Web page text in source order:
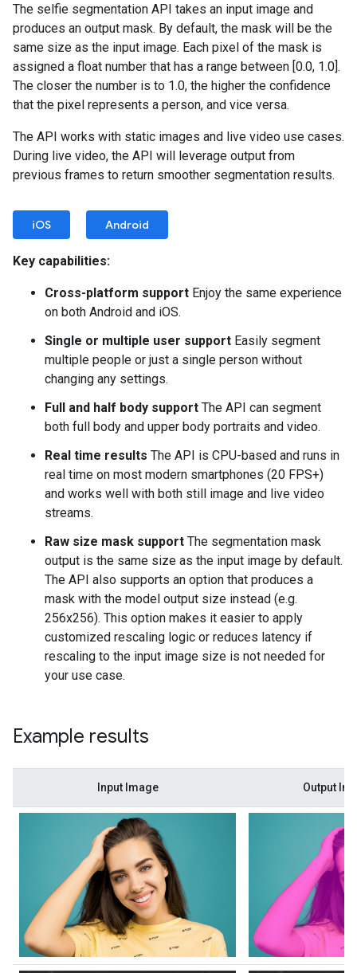
The selfie segmentation API takes an input image and
produces an output mask. By default, the mask will be the
same size as the input image. Each pixel of the mask is
assigned a float number that has a range between [0.0, 1.0].
The closer the number is to 1.0, the higher the confidence
that the pixel represents a person, and vice versa.
The API works with static images and live video use cases.
During live video, the API will leverage output from
previous frames to return smoother segmentation results.
iOS Android
Key capabilities:
Cross-platform support Enjoy the same experience
on both Android and iOS.
Single or multiple user support Easily segment
multiple people or just a single person without
changing any settings.
Full and half body support The API can segment
both full body and upper body portraits and video.
Real time results The API is CPU-based and runs in
real time on most modern smartphones (20 FPS+)
and works well with both still image and live video
streams.
Raw size mask support The segmentation mask
output is the same size as the input image by default.
The API also supports an option that produces a
mask with the model output size instead (e.g.
256x256). This option makes it easier to apply
customized rescaling logic or reduces latency if
rescaling to the input image size is not needed for
your use case.
Example results
Input Image Output